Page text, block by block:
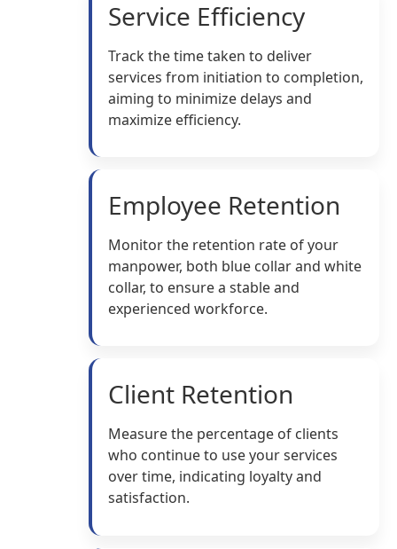
Service Efficiency
Track the time taken to deliver
services from initiation to completion,
aiming to minimize delays and
maximize efficiency.
Employee Retention
Monitor the retention rate of your
manpower, both blue collar and white
collar, to ensure a stable and
experienced workforce.
Client Retention
Measure the percentage of clients
who continue to use your services
over time, indicating loyalty and
satisfaction.